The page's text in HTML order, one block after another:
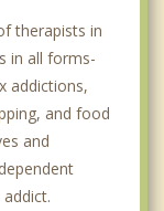
therapists in
in all forms-
addictions,
and food
and